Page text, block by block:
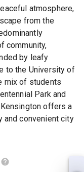
atmosphere,
from the
community,
by leafy
to the University of
mix of students
Park and
offers a
and convenient city